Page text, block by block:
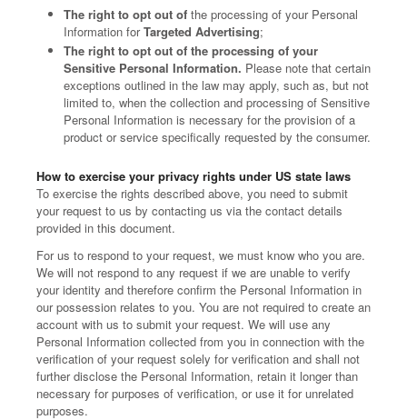
The right to opt out of the processing of your Personal
Information forTargeted Advertising;
The right to opt out of the processing of your
Sensitive Personal Information. Please note that certain
exceptions outlined in the law may apply, such as, but not
limited to, when the collection and processing of Sensitive
Personal Information is necessary for the provision of a
product or service specifically requested by the consumer.
How to exercise your privacy rights under US state laws
To exercise the rights described above, you need to submit
your request to us by contacting us via the contact details
provided in this document.
For us to respond to your request, we must know who you are.
We will not respond to any request if we are unable to verify
your identity and therefore confirm the Personal Information in
our possession relates to you. You are not required to create an
account with us to submit your request. We will use any
Personal Information collected from you in connection with the
verification of your request solely for verification and shall not
further disclose the Personal Information, retain it longer than
necessary for purposes of verification, or use it for unrelated
purposes.